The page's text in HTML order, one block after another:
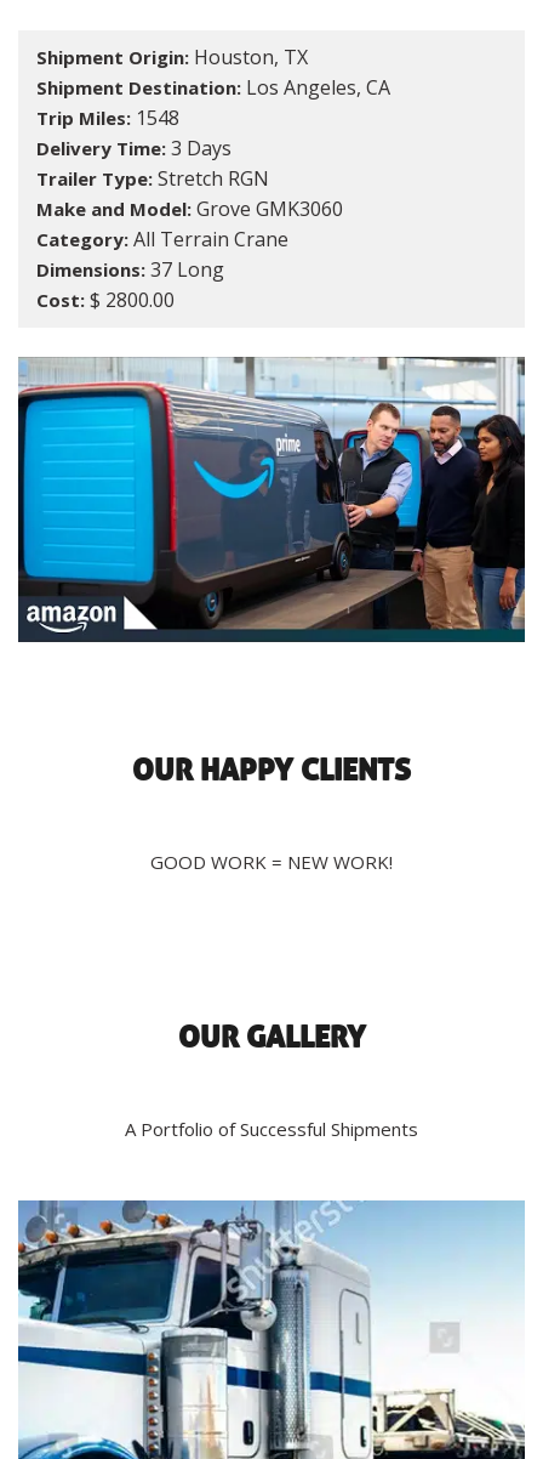
Shipment Origin: Houston, TX
Shipment Destination: Los Angeles, CA
Trip Miles: 1548
Delivery Time: 3 Days
Trailer Type: Stretch RGN
Make and Model: Grove GMK3060
Category: All Terrain Crane
Dimensions: 37 Long
Cost: $ 2800.00
OUR HAPPY CLIENTS
GOOD WORK = NEW WORK!
OUR GALLERY
A Portfolio of Successful Shipments